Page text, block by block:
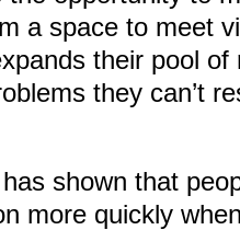
a space to meet
their pool
they can’t
shown that
more quickly